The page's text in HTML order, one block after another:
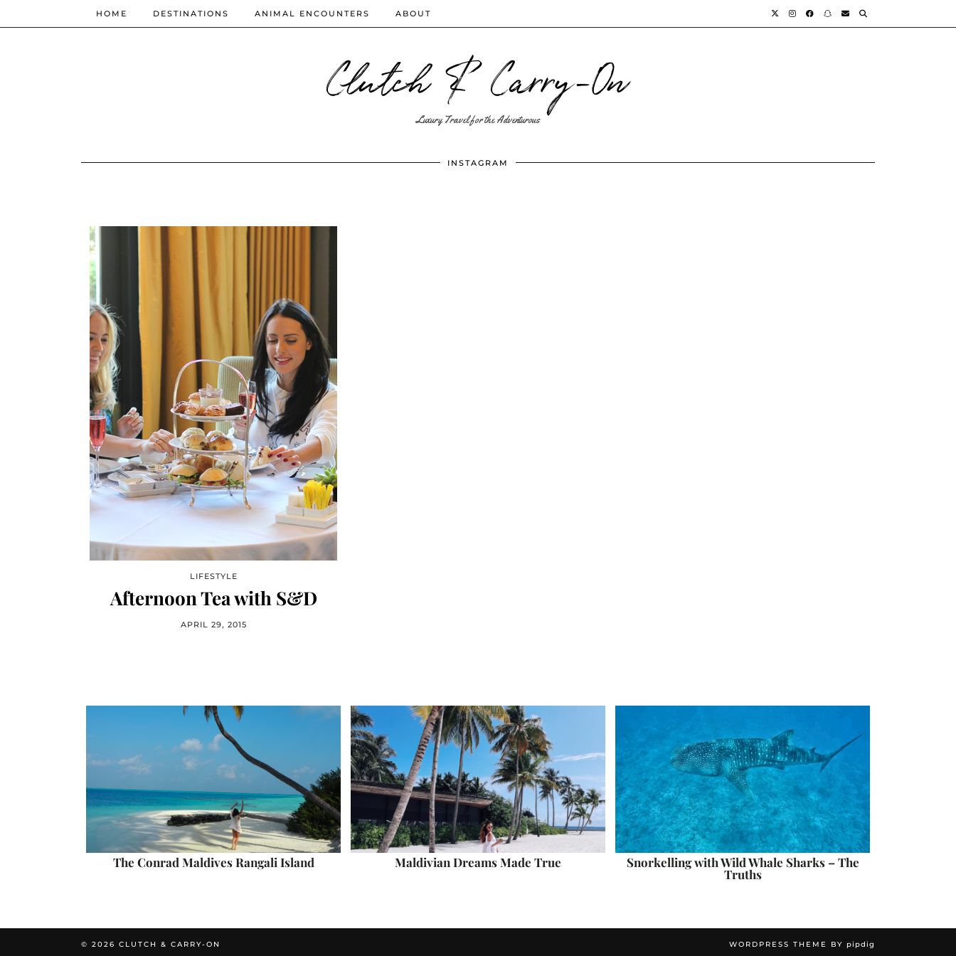
Clutch & Carry-On
Luxury Travel for the Adventurous
HOME DESTINATIONS ANIMAL ENCOUNTERS ABOUT
INSTAGRAM
LIFESTYLE
Afternoon Tea with S&D
APRIL 29, 2015
The Conrad Maldives Rangali Island Maldivian Dreams Made True Snorkelling with Wild Whale Sharks – The
Truths
© 2026 CLUTCH & CARRY-ON WORDPRESS THEME BY pipdig